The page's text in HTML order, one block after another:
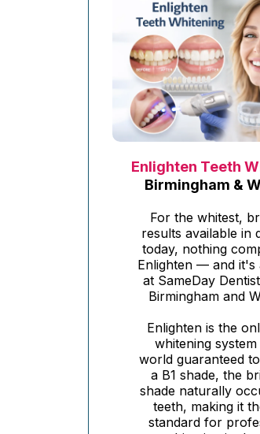
Enlighten Teeth
Birmingham &
For the whitest,
results available in
today, nothing
Enlighten — and it's
at SameDay
Birmingham and
Enlighten is the
whitening
world guaranteed
a B1 shade, the
shade naturally
teeth, making it
standard for